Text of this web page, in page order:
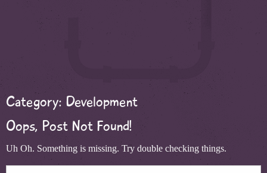
Category: Development
Oops, Post Not Found!
Uh Oh. Something is missing. Try double checking things.